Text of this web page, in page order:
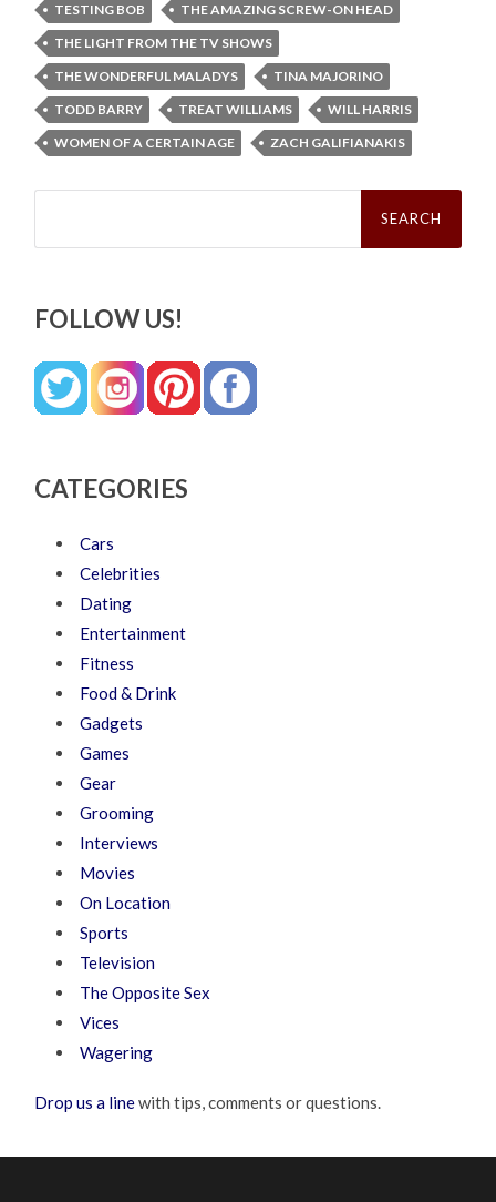
TESTING BOB
THE AMAZING SCREW-ON HEAD
THE LIGHT FROM THE TV SHOWS
THE WONDERFUL MALADYS
TINA MAJORINO
TODD BARRY
TREAT WILLIAMS
WILL HARRIS
WOMEN OF A CERTAIN AGE
ZACH GALIFIANAKIS
Search
FOLLOW US!
CATEGORIES
Cars
Celebrities
Dating
Entertainment
Fitness
Food & Drink
Gadgets
Games
Gear
Grooming
Interviews
Movies
On Location
Sports
Television
The Opposite Sex
Vices
Wagering
Drop us a linewith tips, comments or questions.